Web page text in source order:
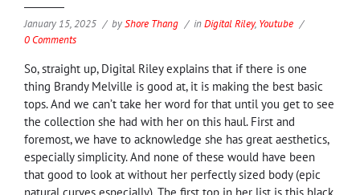
January 15, 2025 byShore Thang inDigital Riley, Youtube
0 Comments
So, straight up, Digital Riley explains that if there is one
thing Brandy Melville is good at, it is making the best basic
tops. And we can’t take her word for that until you get to see
the collection she had with her on this haul. First and
foremost, we have to acknowledge she has great aesthetics,
especially simplicity. And none of these would have been
that good to look at without her perfectly sized body (epic